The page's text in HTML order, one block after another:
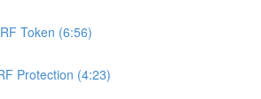
Token (6:56)
Protection (4:23)